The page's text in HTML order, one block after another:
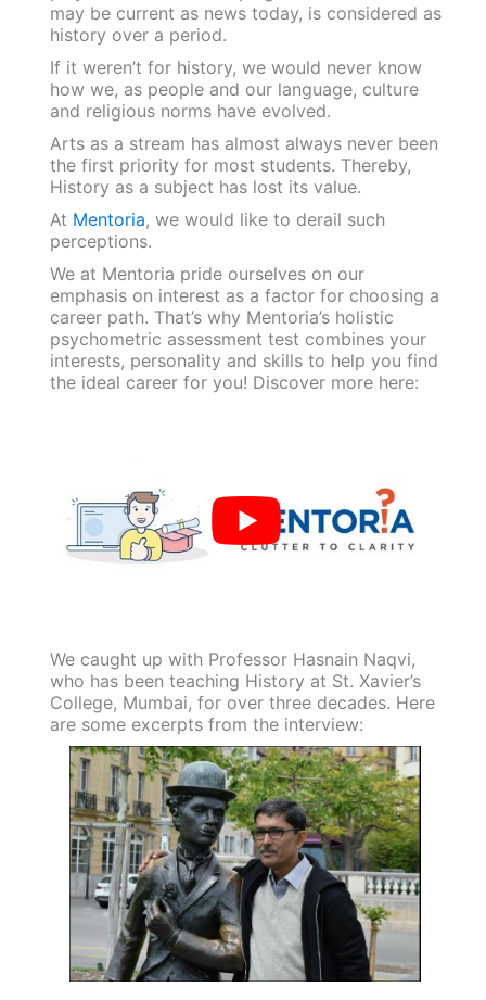
may be current as news today, is considered as
history over a period.
If it weren’t for history, we would never know
how we, as people and our language, culture
and religious norms have evolved.
Arts as a stream has almost always never been
the first priority for most students. Thereby,
History as a subject has lost its value.
At Mentoria, we would like to derail such
perceptions.
We at Mentoria pride ourselves on our
emphasis on interest as a factor for choosing a
career path. That’s why Mentoria’s holistic
psychometric assessment test combines your
interests, personality and skills to help you find
the ideal career for you! Discover more here:
We caught up with Professor Hasnain Naqvi,
who has been teaching History at St. Xavier’s
College, Mumbai, for over three decades. Here
are some excerpts from the interview: